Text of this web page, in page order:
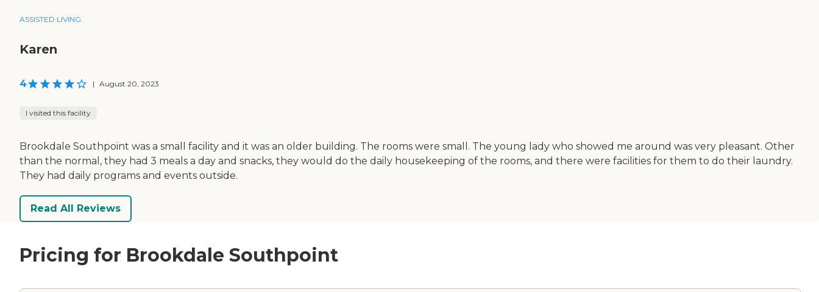
ASSISTED LIVING
Karen
4 | August 20, 2023
I visited this facility
Brookdale Southpoint was a small facility and it was an older building. The rooms were small. The young lady who showed me around was very pleasant. Other
than the normal, they had 3 meals a day and snacks, they would do the daily housekeeping of the rooms, and there were facilities for them to do their laundry.
They had daily programs and events outside.
Read All Reviews
Pricing for Brookdale Southpoint